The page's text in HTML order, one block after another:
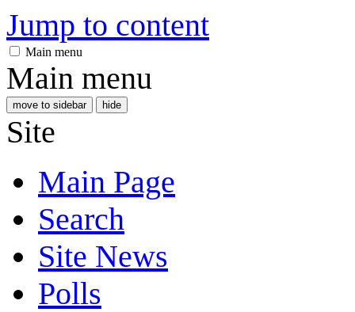
Jump to content
Main menu
Main menu
move to sidebar hide
Site
Main Page
Search
Site News
Polls